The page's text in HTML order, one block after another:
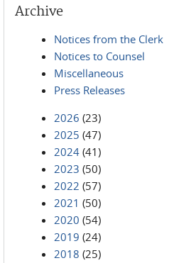
Archive
Notices from the Clerk
Notices to Counsel
Miscellaneous
Press Releases
2026 (23)
2025 (47)
2024 (41)
2023 (50)
2022 (57)
2021 (50)
2020 (54)
2019 (24)
2018 (25)